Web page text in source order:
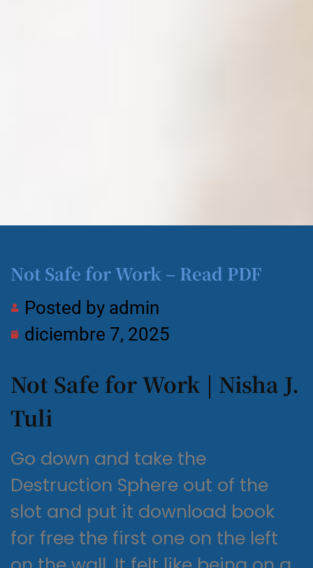
Not Safe for Work – Read PDF
Posted by admin
diciembre 7, 2025
Not Safe for Work | Nisha J.
Tuli
Go down and take the
Destruction Sphere out of the
slot and put it download book
for free the first one on the left